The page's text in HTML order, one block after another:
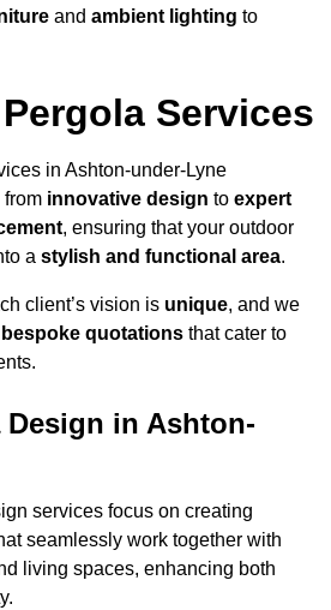
and ambient lighting to
Services
in Ashton-under-Lyne
from innovative design to expert
, ensuring that your outdoor
a stylish and functional area.
client’s vision is unique, and we
bespoke quotations that cater to
Design in Ashton-
services focus on creating
seamlessly work together with
living spaces, enhancing both